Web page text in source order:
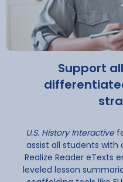
Support
U.S. History Interactive
assist all students with
Realize Reader eTexts
leveled lesson